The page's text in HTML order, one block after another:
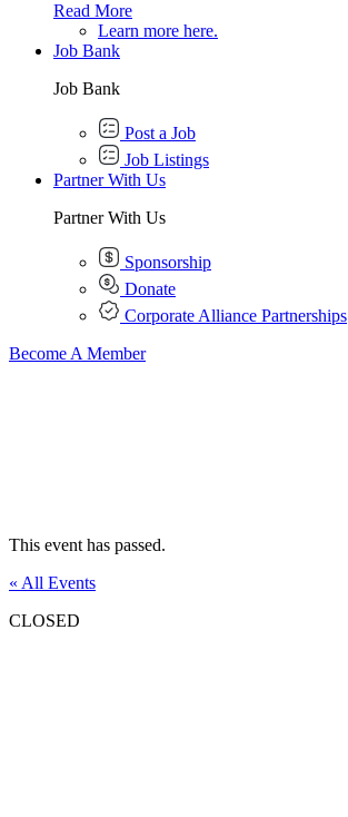
Read More
Learn more here.
Job Bank
Job Bank
Post a Job
Job Listings
Partner With Us
Partner With Us
Sponsorship
Donate
Corporate Alliance Partnerships
Become A Member
This event has passed.
« All Events
CLOSED